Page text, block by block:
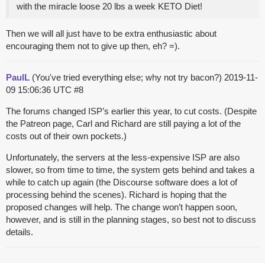
with the miracle loose 20 lbs a week KETO Diet!
Then we will all just have to be extra enthusiastic about
encouraging them not to give up then, eh? =).
PaulL (You've tried everything else; why not try bacon?) 2019-11-
09 15:06:36 UTC #8
The forums changed ISP’s earlier this year, to cut costs. (Despite
the Patreon page, Carl and Richard are still paying a lot of the
costs out of their own pockets.)
Unfortunately, the servers at the less-expensive ISP are also
slower, so from time to time, the system gets behind and takes a
while to catch up again (the Discourse software does a lot of
processing behind the scenes). Richard is hoping that the
proposed changes will help. The change won’t happen soon,
however, and is still in the planning stages, so best not to discuss
details.